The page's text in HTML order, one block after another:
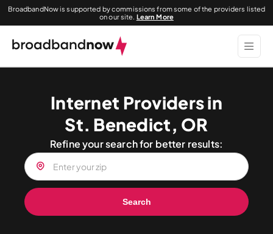
BroadbandNow is supported by commissions from some of the providers listed
on our site. Learn More
Internet Providers in
St. Benedict, OR
Refine your search for better results:
Search